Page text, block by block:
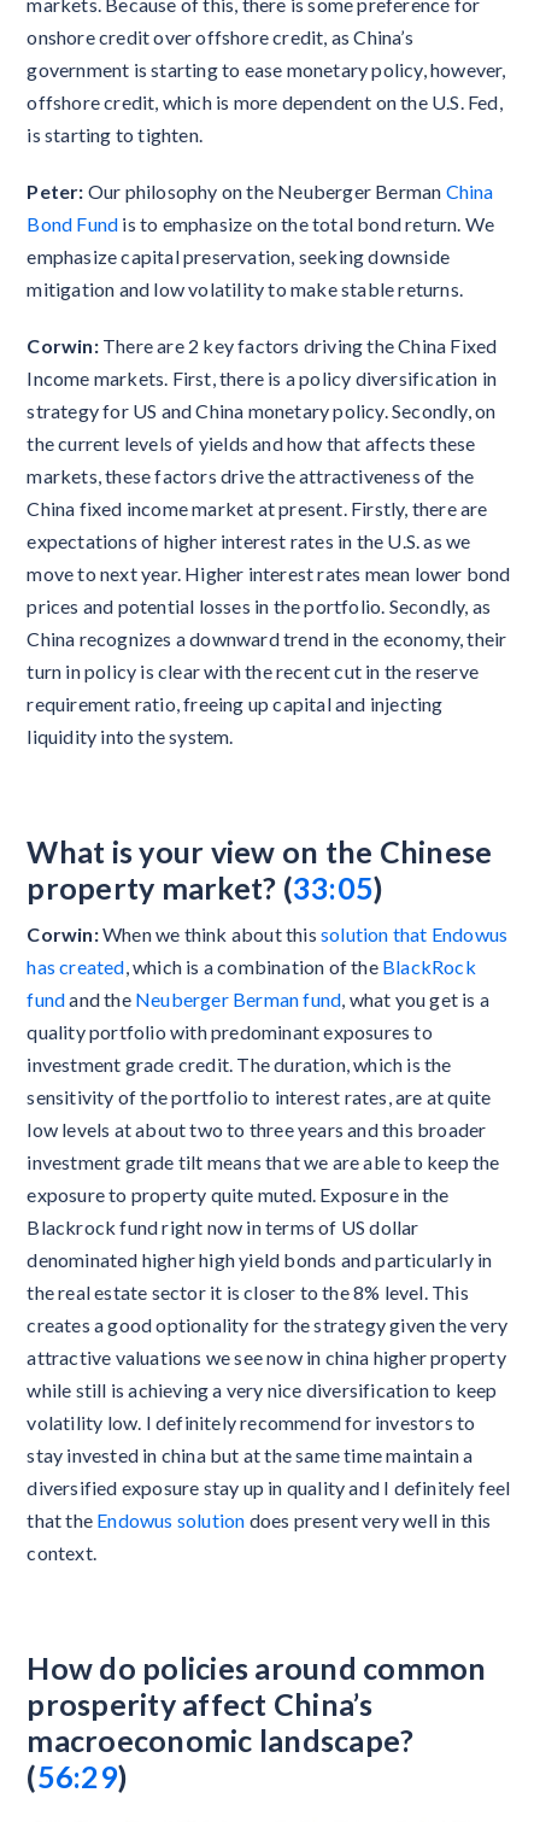
onshore credit over offshore credit, as China’s
government is starting to ease monetary policy, however,
offshore credit, which is more dependent on the U.S. Fed,
is starting to tighten.
Peter: Our philosophy on the Neuberger Berman China
Bond Fund is to emphasize on the total bond return. We
emphasize capital preservation, seeking downside
mitigation and low volatility to make stable returns.
Corwin:There are 2 key factors driving the China Fixed
Income markets. First, there is a policy diversification in
strategy for US and China monetary policy. Secondly, on
the current levels of yields and how that affects these
markets, these factors drive the attractiveness of the
China fixed income market at present. Firstly, there are
expectations of higher interest rates in the U.S. as we
move to next year. Higher interest rates mean lower bond
prices and potential losses in the portfolio. Secondly, as
China recognizes a downward trend in the economy, their
turn in policy is clear with the recent cut in the reserve
requirement ratio, freeing up capital and injecting
liquidity into the system.
What is your view on the Chinese
property market? (33:05)
Corwin:When we think about this solution that Endowus
has created, which is a combination of the BlackRock
fundand the Neuberger Berman fund, what you get is a
quality portfolio with predominant exposures to
investment grade credit. The duration, which is the
sensitivity of the portfolio to interest rates, are at quite
low levels at about two to three years and this broader
investment grade tilt means that we are able to keep the
exposure to property quite muted. Exposure in the
Blackrock fund right now in terms of US dollar
denominated higher high yield bonds and particularly in
the real estate sector it is closer to the 8% level. This
creates a good optionality for the strategy given the very
attractive valuations we see now in china higher property
while still is achieving a very nice diversification to keep
volatility low. I definitely recommend for investors to
stay invested in china but at the same time maintain a
diversified exposure stay up in quality and I definitely feel
that the Endowus solution does present very well in this
context.
How do policies around common
prosperity affect China’s
macroeconomic landscape?
(56:29)